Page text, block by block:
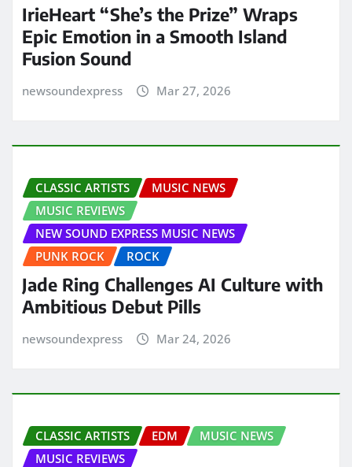
IrieHeart “She’s the Prize” Wraps
Epic Emotion in a Smooth Island
Fusion Sound
newsoundexpress Mar 27, 2026
CLASSIC ARTISTS
MUSIC NEWS
MUSIC REVIEWS
NEW SOUND EXPRESS MUSIC NEWS
PUNK ROCK
ROCK
Jade Ring Challenges AI Culture with
Ambitious Debut Pills
newsoundexpress Mar 24, 2026
CLASSIC ARTISTS EDM
MUSIC NEWS
MUSIC REVIEWS